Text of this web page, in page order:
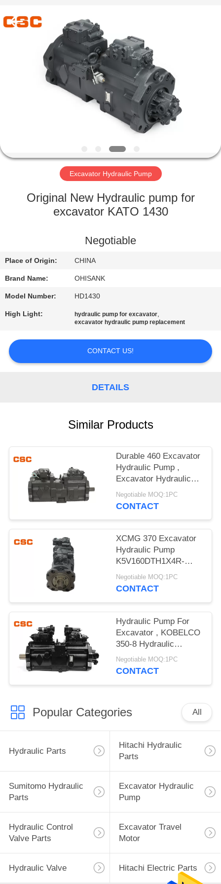
PRODUCTS
FACTORY
QUALITY
CONTACT
US
NEWS
A
QUOTE
POLICY
Management
Services
Co.,Ltd..
Excavator Hydraulic Pump
Original New Hydraulic pump for
excavator KATO 1430
Negotiable
Place of Origin: CHINA
Brand Name: OHISANK
Model Number: HD1430
High Light: hydraulic pump for excavator,
excavator hydraulic pump replacement
CONTACT US!
DETAILS
Similar Products
Durable 460 Excavator
Hydraulic Pump ,
Excavator Hydraulic
Main Pump
Negotiable MOQ:1PC
CONTACT
XCMG 370 Excavator
Hydraulic Pump
K5V160DTH1X4R-
9N4A Compact Design
Negotiable MOQ:1PC
CONTACT
Hydraulic Pump For
Excavator , KOBELCO
350-8 Hydraulic
Excavator Parts
Negotiable MOQ:1PC
CONTACT
Popular Categories All
Hydraulic Parts
Hitachi Hydraulic
Parts
Sumitomo Hydraulic
Parts
Excavator Hydraulic
Pump
Hydraulic Control
Valve Parts
Excavator Travel
Motor
Hydraulic Valve Hitachi Electric Parts